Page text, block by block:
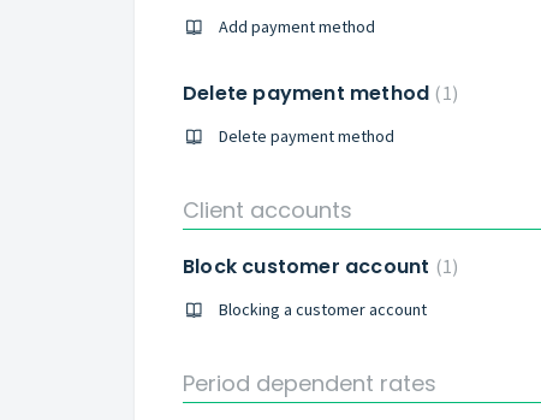
Add payment method
Delete payment method 1
Delete payment method
Client accounts
Block customer account 1
Blocking a customer account
Period dependent rates